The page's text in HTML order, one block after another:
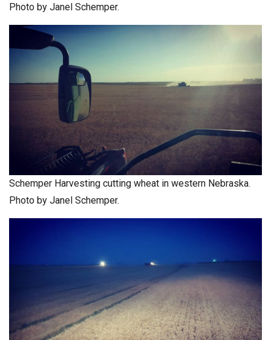
Photo by Janel Schemper.
Schemper Harvesting cutting wheat in western Nebraska.
Photo by Janel Schemper.